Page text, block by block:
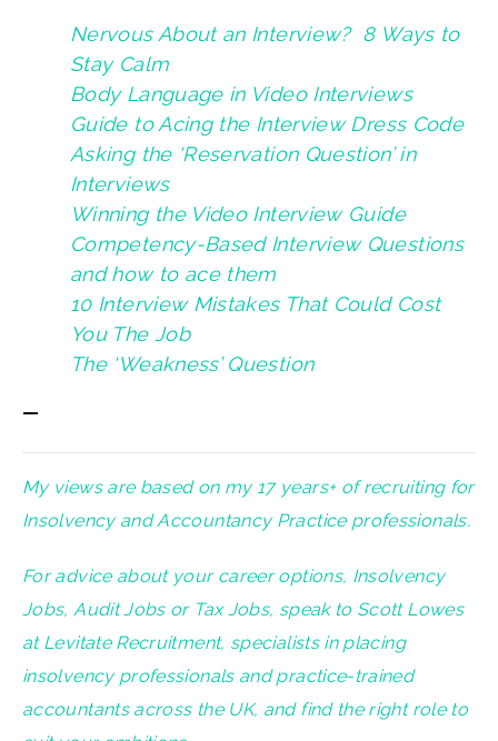
Nervous About an Interview? 8 Ways to
Stay Calm
Body Language in Video Interviews
Guide to Acing the Interview Dress Code
Asking the ‘Reservation Question’ in
Interviews
Winning the Video Interview Guide
Competency-Based Interview Questions
and how to ace them
10 Interview Mistakes That Could Cost
You The Job
The ‘Weakness’ Question
—
My views are based on my 17 years+ of recruiting for
Insolvency and Accountancy Practice professionals.
For advice about your career options, Insolvency
Jobs, Audit Jobs or Tax Jobs, speak to Scott Lowes
at Levitate Recruitment, specialists in placing
insolvency professionals and practice-trained
accountants across the UK, and find the right role to